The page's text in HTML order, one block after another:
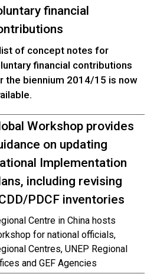
financial
of concept notes for
financial contributions
the biennium 2014/15 is now
Workshop provides
on updating
Implementation
including revising
PDCF inventories
Centre in China hosts
for national officials,
Centres, UNEP Regional
and GEF Agencies